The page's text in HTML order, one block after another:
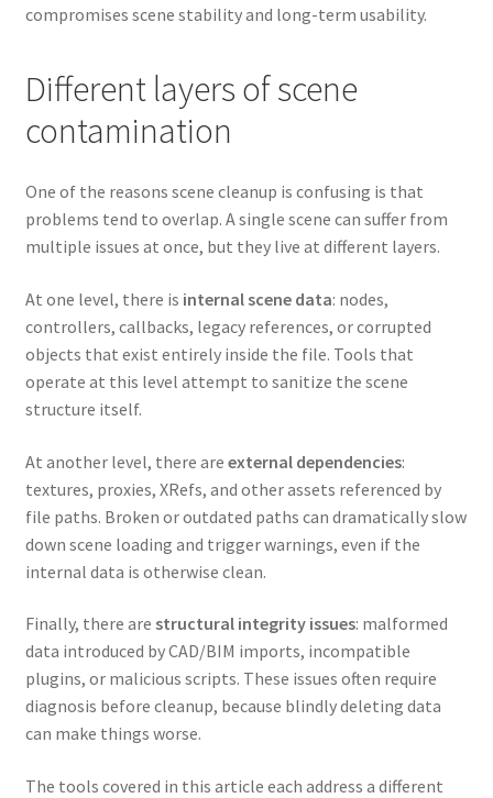
compromises scene stability and long-term usability.
Different layers of scene
contamination
One of the reasons scene cleanup is confusing is that
problems tend to overlap. A single scene can suffer from
multiple issues at once, but they live at different layers.
At one level, there is internal scene data: nodes,
controllers, callbacks, legacy references, or corrupted
objects that exist entirely inside the file. Tools that
operate at this level attempt to sanitize the scene
structure itself.
At another level, there are external dependencies:
textures, proxies, XRefs, and other assets referenced by
file paths. Broken or outdated paths can dramatically slow
down scene loading and trigger warnings, even if the
internal data is otherwise clean.
Finally, there are structural integrity issues: malformed
data introduced by CAD/BIM imports, incompatible
plugins, or malicious scripts. These issues often require
diagnosis before cleanup, because blindly deleting data
can make things worse.
The tools covered in this article each address a different